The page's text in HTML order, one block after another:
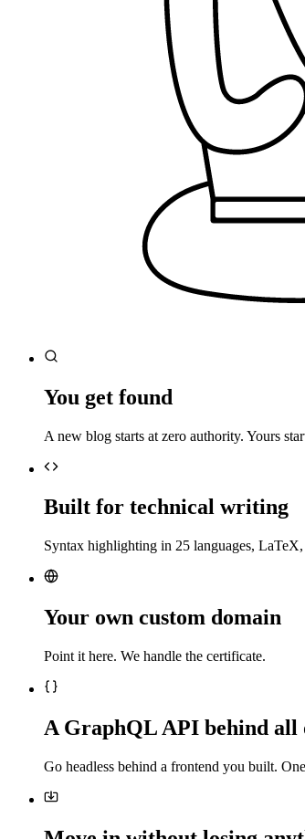
You get found
A new blog starts at zero authority. Yours
Built for technical writing
Syntax highlighting in 25 languages,
Your own custom domain
Point it here. We handle the certificate.
A GraphQL API behind all
Go headless behind a frontend you built.